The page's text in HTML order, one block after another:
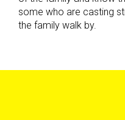
some who are casting
the family walk by.